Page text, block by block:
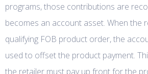
programs, those contributions are
becomes an account asset. When the
qualifying FOB product order, the
used to offset the product payment.
the retailer must pay up front for the